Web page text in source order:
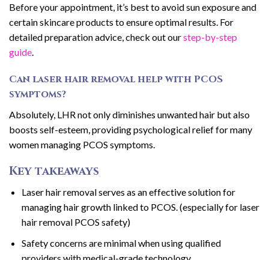
Before your appointment, it’s best to avoid sun exposure and
certain skincare products to ensure optimal results. For
detailed preparation advice, check out ourstep-by-step
guide.
Can laser hair removal help with PCOS
symptoms?
Absolutely, LHR not only diminishes unwanted hair but also
boosts self-esteem, providing psychological relief for many
women managing PCOS symptoms.
Key takeaways
Laser hair removal serves as an effective solution for
managing hair growth linked to PCOS. (especially for laser
hair removal PCOS safety)
Safety concerns are minimal when using qualified
providers with medical-grade technology.